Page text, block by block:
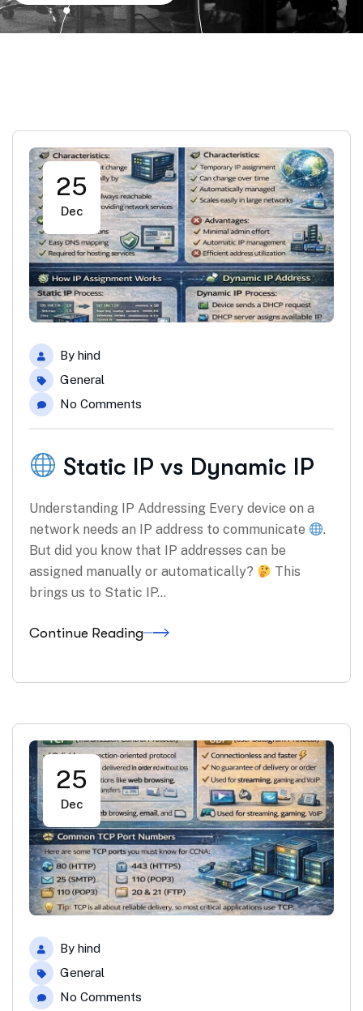
25
Dec
By hind
General
No Comments
Static IP vs Dynamic IP
Understanding IP Addressing Every device on a
network needs an IP address to communicate
.
But did you know that IP addresses can be
assigned manually or automatically?
This
brings us to Static IP…
Continue Reading
25
Dec
By hind
General
No Comments